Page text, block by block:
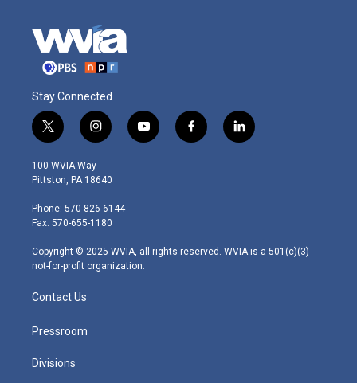
Stay Connected
t
w
i
t
e
r
i
n
s
t
g
r
m
y
o
f
a
l
i
100 WVIA Way
Pittston, PA 18640
Phone: 570-826-6144
Fax: 570-655-1180
Copyright © 2025 WVIA, all rights reserved. WVIA is a 501(c)(3)
not-for-profit organization.
Contact Us
Pressroom
Divisions